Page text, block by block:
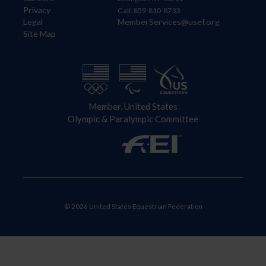
Privacy
Legal
Site Map
Call: 859-810-8733
MemberServices@usef.org
Member, United States
Olympic & Paralympic Committee
© 2026 United States Equestrian Federation